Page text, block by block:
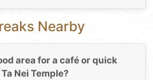
Nearby
area for a café or quick
Nei Temple?